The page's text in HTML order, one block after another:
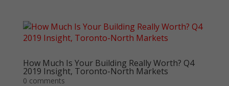
How Much Is Your Building Really Worth? Q4
2019 Insight, Toronto-North Markets
0 comments